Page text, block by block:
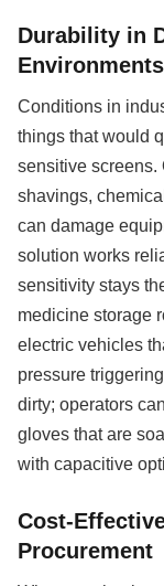
Durability in
Environments
Conditions in
things that would
sensitive screens.
shavings,
can damage
solution works
sensitivity stays
medicine storage
electric vehicles
pressure
dirty; operators
gloves that are
with capacitive
Cost-
Procurement